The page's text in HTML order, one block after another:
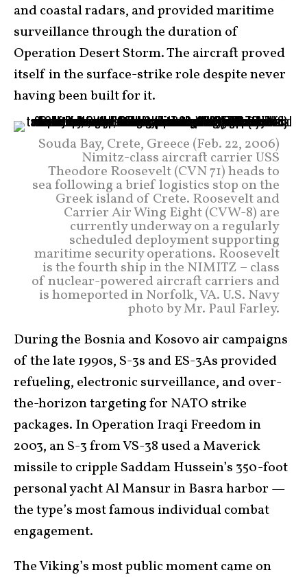
and coastal radars, and provided maritime
surveillance through the duration of
Operation Desert Storm. The aircraft proved
itself in the surface-strike role despite never
having been built for it.
Souda Bay, Crete, Greece (Feb. 22, 2006)
Nimitz-class aircraft carrier USS
Theodore Roosevelt (CVN 71) heads to
sea following a brief logistics stop on the
Greek island of Crete. Roosevelt and
Carrier Air Wing Eight (CVW-8) are
currently underway on a regularly
scheduled deployment supporting
maritime security operations. Roosevelt
is the fourth ship in the NIMITZ – class
of nuclear-powered aircraft carriers and
is homeported in Norfolk, VA. U.S. Navy
photo by Mr. Paul Farley.
During the Bosnia and Kosovo air campaigns
of the late 1990s, S-3s and ES-3As provided
refueling, electronic surveillance, and over-
the-horizon targeting for NATO strike
packages. In Operation Iraqi Freedom in
2003, an S-3 from VS-38 used a Maverick
missile to cripple Saddam Hussein’s 350-foot
personal yacht Al Mansur in Basra harbor —
the type’s most famous individual combat
engagement.
The Viking’s most public moment came on